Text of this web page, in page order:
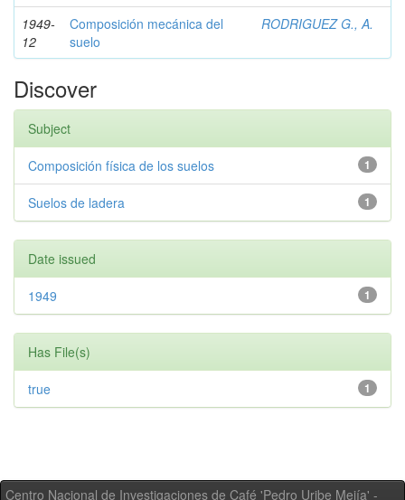
1949-
12
Composición mecánica del
suelo
RODRIGUEZ G., A.
Discover
Subject
1
Composición física de los suelos
1
Suelos de ladera
Date issued
1
1949
Has File(s)
1
true
Centro Nacional de Investigaciones de Café 'Pedro Uribe Mejía' -